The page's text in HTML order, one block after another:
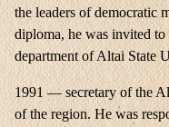
the leaders of democratic
diploma, he was invited
department of Altai State
1991 — secretary of the
of the region. He was